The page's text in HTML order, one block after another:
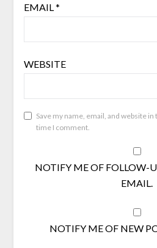
EMAIL*
WEBSITE
Save my name, email, and website
time I comment.
NOTIFY ME OF FOLLOW-
EMAIL.
NOTIFY ME OF NEW